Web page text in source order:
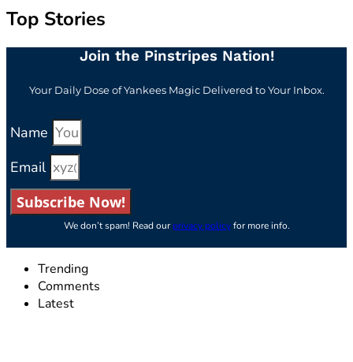
Top Stories
Join the Pinstripes Nation!
Your Daily Dose of Yankees Magic Delivered to Your Inbox.
Name
Email
Subscribe Now!
We don’t spam! Read ourprivacy policyfor more info.
Trending
Comments
Latest